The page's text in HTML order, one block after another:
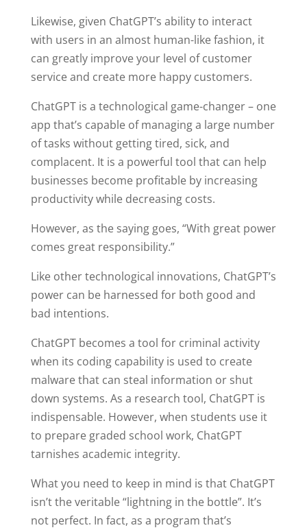
Likewise, given ChatGPT’s ability to interact
with users in an almost human-like fashion, it
can greatly improve your level of customer
service and create more happy customers.
ChatGPT is a technological game-changer – one
app that’s capable of managing a large number
of tasks without getting tired, sick, and
complacent. It is a powerful tool that can help
businesses become profitable by increasing
productivity while decreasing costs.
However, as the saying goes, “With great power
comes great responsibility.”
Like other technological innovations, ChatGPT’s
power can be harnessed for both good and
bad intentions.
ChatGPT becomes a tool for criminal activity
when its coding capability is used to create
malware that can steal information or shut
down systems. As a research tool, ChatGPT is
indispensable. However, when students use it
to prepare graded school work, ChatGPT
tarnishes academic integrity.
What you need to keep in mind is that ChatGPT
isn’t the veritable “lightning in the bottle”. It’s
not perfect. In fact, as a program that’s